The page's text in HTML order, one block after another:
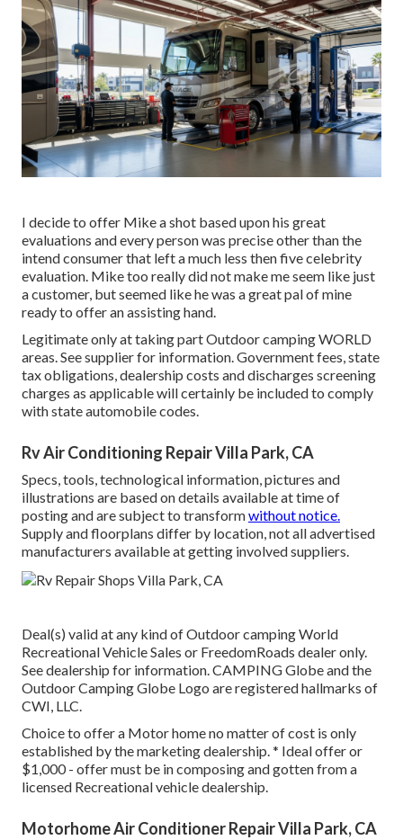
I decide to offer Mike a shot based upon his great
evaluations and every person was precise other than the
intend consumer that left a much less then five celebrity
evaluation. Mike too really did not make me seem like just
a customer, but seemed like he was a great pal of mine
ready to offer an assisting hand.
Legitimate only at taking part Outdoor camping WORLD
areas. See supplier for information. Government fees, state
tax obligations, dealership costs and discharges screening
charges as applicable will certainly be included to comply
with state automobile codes.
Rv Air Conditioning Repair Villa Park, CA
Specs, tools, technological information, pictures and
illustrations are based on details available at time of
posting and are subject to transformwithout notice.
Supply and floorplans differ by location, not all advertised
manufacturers available at getting involved suppliers.
Deal(s) valid at any kind of Outdoor camping World
Recreational Vehicle Sales or FreedomRoads dealer only.
See dealership for information. CAMPING Globe and the
Outdoor Camping Globe Logo are registered hallmarks of
CWI, LLC.
Choice to offer a Motor home no matter of cost is only
established by the marketing dealership. * Ideal offer or
$1,000 - offer must be in composing and gotten from a
licensed Recreational vehicle dealership.
Motorhome Air Conditioner Repair Villa Park, CA